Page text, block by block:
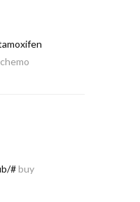
#buy